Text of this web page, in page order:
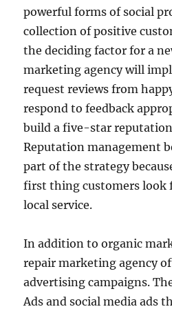
powerful forms of social
collection of positive
the deciding factor for a
marketing agency will
request reviews from
respond to feedback
build a five-star
Reputation management
part of the strategy
first thing customers look
local service.
In addition to organic
repair marketing agency
advertising campaigns.
Ads and social media ads